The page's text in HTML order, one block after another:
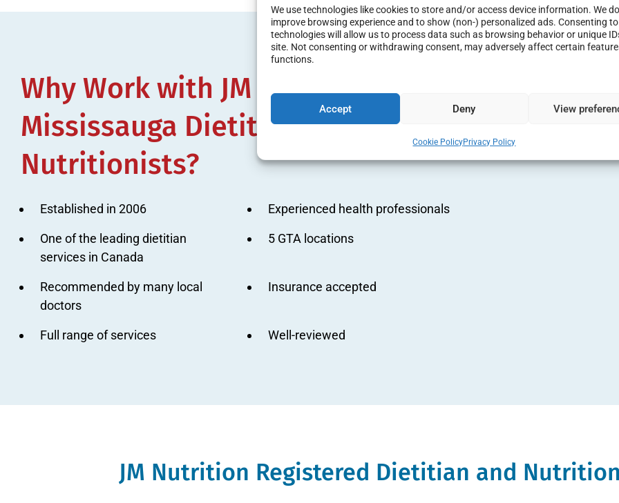
We use technologies like cookies to store and/or access device information. We
improve browsing experience and to show (non-) personalized ads. Consenting
technologies will allow us to process data such as browsing behavior or unique
site. Not consenting or withdrawing consent, may adversely affect certain
functions.
Accept Deny View
Cookie PolicyPrivacy Policy
Why Work with JM Nutrition
Mississauga Dietitians and
Nutritionists?
Established in 2006 Experienced health professionals
One of the leading dietitian
services in Canada
5 GTA locations
Recommended by many local
doctors
Insurance accepted
Full range of services Well-reviewed
JM Nutrition Registered Dietitian and